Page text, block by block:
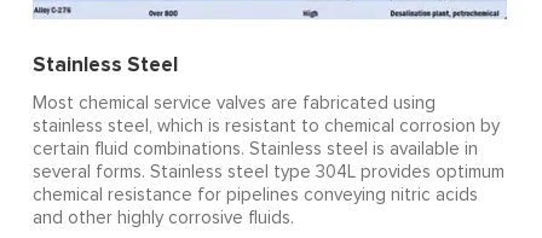
Stainless Steel
Most chemical service valves are fabricated using
stainless steel, which is resistant to chemical corrosion by
certain fluid combinations. Stainless steel is available in
several forms. Stainless steel type 304L provides optimum
chemical resistance for pipelines conveying nitric acids
and other highly corrosive fluids.